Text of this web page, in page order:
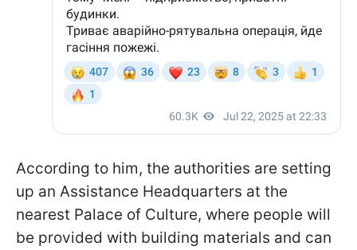
According to him, the authorities are setting
up an Assistance Headquarters at the
nearest Palace of Culture, where people will
be provided with building materials and can